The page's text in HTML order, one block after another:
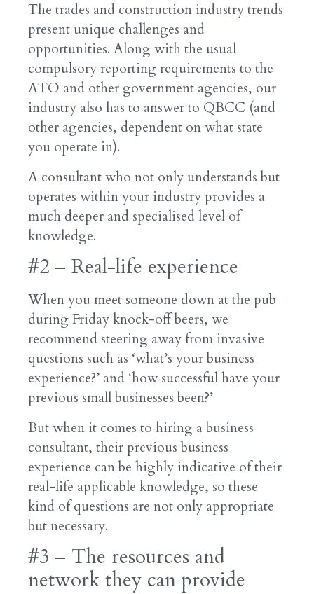
The trades and construction industry trends
present unique challenges and
opportunities. Along with the usual
compulsory reporting requirements to the
ATO and other government agencies, our
industry also has to answer to QBCC (and
other agencies, dependent on what state
you operate in).
A consultant who not only understands but
operates within your industry provides a
much deeper and specialised level of
knowledge.
#2 – Real-life experience
When you meet someone down at the pub
during Friday knock-off beers, we
recommend steering away from invasive
questions such as ‘what’s your business
experience?’ and ‘how successful have your
previous small businesses been?’
But when it comes to hiring a business
consultant, their previous business
experience can be highly indicative of their
real-life applicable knowledge, so these
kind of questions are not only appropriate
but necessary.
#3 – The resources and
network they can provide